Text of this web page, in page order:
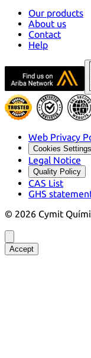
Our products
About us
Contact
Help
Web Privacy
Cookies Settings
Legal Notice
Quality Policy
CAS List
GHS
© 2026 Cymit
Accept